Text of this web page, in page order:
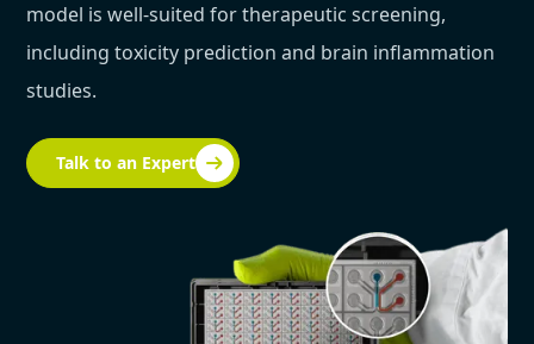
model is well-suited for therapeutic screening,
including toxicity prediction and brain inflammation
studies.
Talk to an Expert